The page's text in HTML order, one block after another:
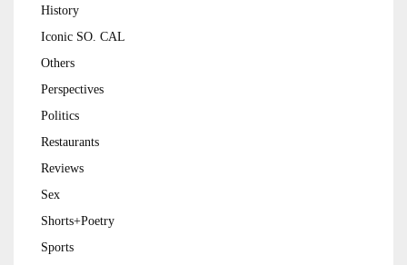
History
Iconic SO. CAL
Others
Perspectives
Politics
Restaurants
Reviews
Sex
Shorts+Poetry
Sports